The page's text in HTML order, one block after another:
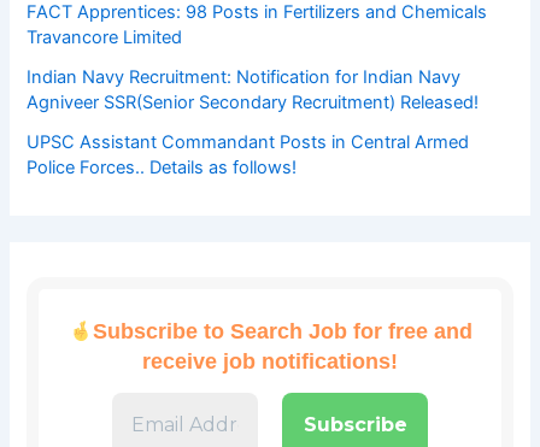
FACT Apprentices: 98 Posts in Fertilizers and Chemicals
Travancore Limited
Indian Navy Recruitment: Notification for Indian Navy
Agniveer SSR(Senior Secondary Recruitment) Released!
UPSC Assistant Commandant Posts in Central Armed
Police Forces.. Details as follows!
Subscribe to Search Job for free and
receive job notifications!